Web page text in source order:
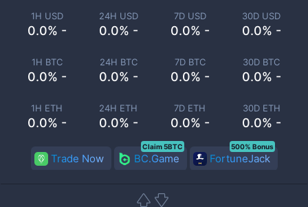
1H USD
0.0% -
24H USD
0.0% -
7D USD
0.0% -
30D USD
0.0% -
1H BTC
0.0% -
24H BTC
0.0% -
7D BTC
0.0% -
30D BTC
0.0% -
1H ETH
0.0% -
24H ETH
0.0% -
7D ETH
0.0% -
30D ETH
0.0% -
Trade Now BC.Game
Claim 5BTC
FortuneJack
500% Bonus